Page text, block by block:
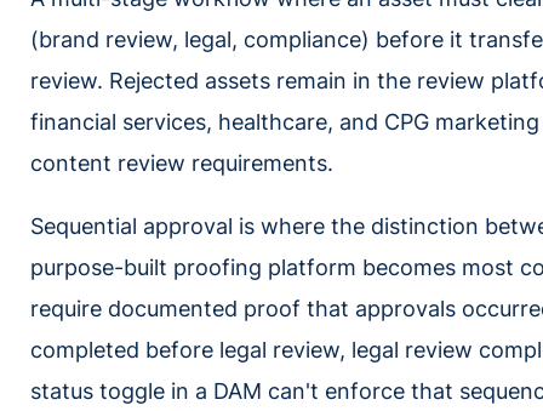
(brand review, legal, compliance) before it
review. Rejected assets remain in the review
financial services, healthcare, and CPG
content review requirements.
Sequential approval is where the distinction
purpose-built proofing platform becomes most
require documented proof that approvals
completed before legal review, legal review
status toggle in a DAM can't enforce that